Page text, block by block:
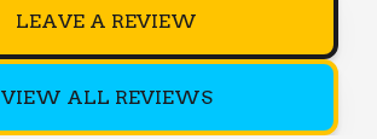
LEAVE A REVIEW
VIEW ALL REVIEWS